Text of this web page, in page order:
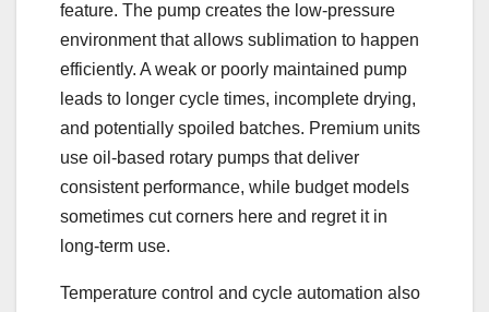
feature. The pump creates the low-pressure
environment that allows sublimation to happen
efficiently. A weak or poorly maintained pump
leads to longer cycle times, incomplete drying,
and potentially spoiled batches. Premium units
use oil-based rotary pumps that deliver
consistent performance, while budget models
sometimes cut corners here and regret it in
long-term use.
Temperature control and cycle automation also